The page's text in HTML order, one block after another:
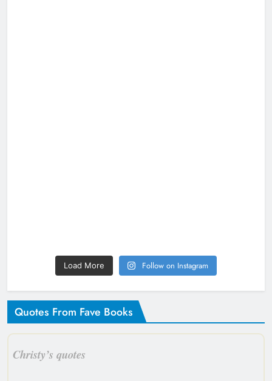
Load More Follow on Instagram
Quotes From Fave Books
Christy’s quotes